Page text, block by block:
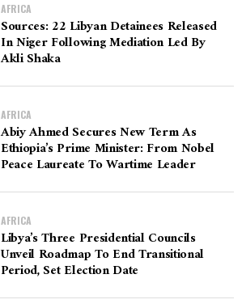
AFRICA
Sources: 22 Libyan Detainees Released
In Niger Following Mediation Led By
Akli Shaka
AFRICA
Abiy Ahmed Secures New Term As
Ethiopia’s Prime Minister: From Nobel
Peace Laureate To Wartime Leader
AFRICA
Libya’s Three Presidential Councils
Unveil Roadmap To End Transitional
Period, Set Election Date